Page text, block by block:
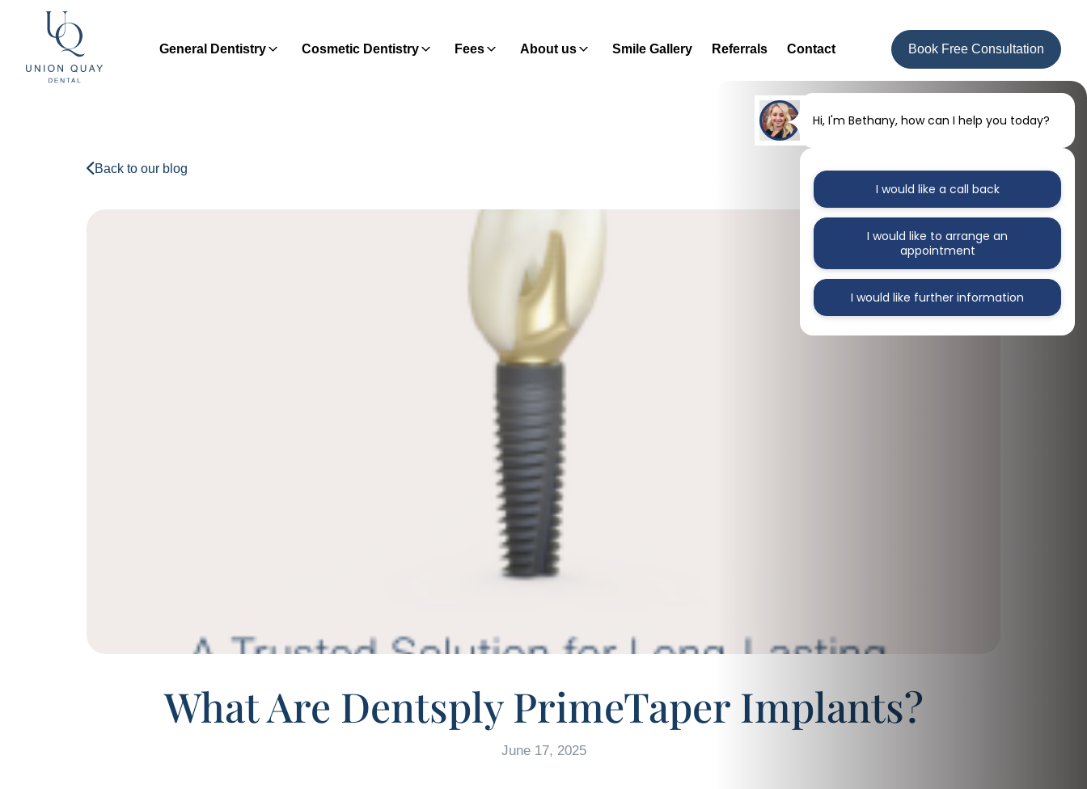
General Dentistry Cosmetic Dentistry Fees About us Smile Gallery Referrals Contact Book Free Consultation
Back to our blog
What Are Dentsply PrimeTaper Implants?
June 17, 2025
Hi, I'm Bethany, how can I help you today?
I would like a call back
I would like to arrange an
appointment
I would like further information